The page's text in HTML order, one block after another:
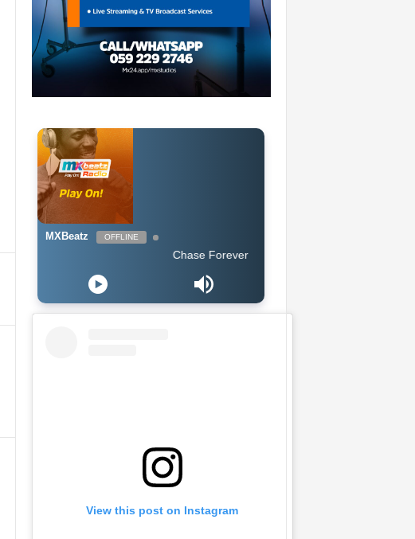
MXBeatz OFFLINE
Chase Forever - Obidoba
View this post on Instagram